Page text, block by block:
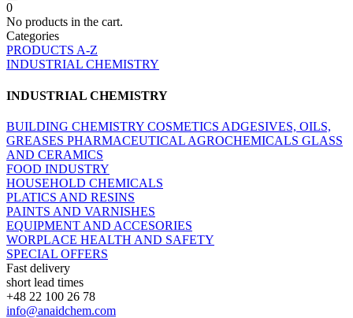
0
No products in the cart.
Categories
PRODUCTS A-Z
INDUSTRIAL CHEMISTRY
INDUSTRIAL CHEMISTRY
BUILDING CHEMISTRY COSMETICS ADGESIVES, OILS,
GREASES PHARMACEUTICAL AGROCHEMICALS GLASS
AND CERAMICS
FOOD INDUSTRY
HOUSEHOLD CHEMICALS
PLATICS AND RESINS
PAINTS AND VARNISHES
EQUIPMENT AND ACCESORIES
WORPLACE HEALTH AND SAFETY
SPECIAL OFFERS
Fast delivery
short lead times
+48 22 100 26 78
info@anaidchem.com